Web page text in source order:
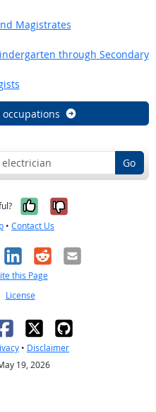
Magistrates
through Secondary
Go
Yes, it was
No, it was
• Contact Us
LinkedIn
RedditEmail
this Page
License
• Disclaimer
19, 2026